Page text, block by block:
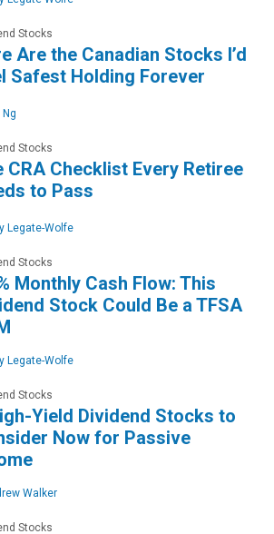
Stocks
Are the Canadian Stocks I’d
Safest Holding Forever
Ng
Stocks
CRA Checklist Every Retiree
to Pass
Legate-Wolfe
Stocks
Monthly Cash Flow: This
Stock Could Be a TFSA
Legate-Wolfe
Stocks
Yield Dividend Stocks to
Now for Passive
Walker
Stocks